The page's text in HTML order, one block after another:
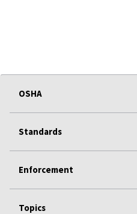
OSHA
Standards
Enforcement
Topics